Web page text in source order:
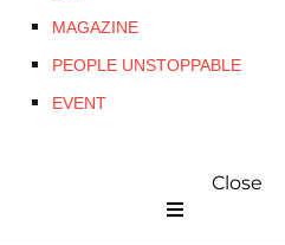
MAGAZINE
PEOPLE UNSTOPPABLE
EVENT
Close